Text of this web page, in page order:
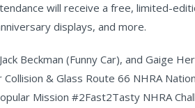
will receive a free, limited-
displays, and more.
Beckman (Funny Car), and Gaige
& Glass Route 66 NHRA
Mission #2Fast2Tasty NHRA